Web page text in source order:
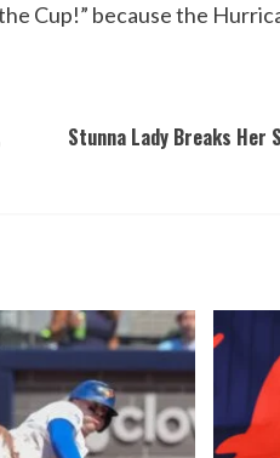
Cup!” because the
Stunna Lady Breaks